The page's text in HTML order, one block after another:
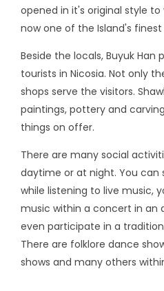
opened in it's original style to
now one of the Island's finest
Beside the locals, Buyuk Han
tourists in Nicosia. Not only
shops serve the visitors.
paintings, pottery and
things on offer.
There are many social
daytime or at night. You can
while listening to live music,
music within a concert in an
even participate in a
There are folklore dance
shows and many others